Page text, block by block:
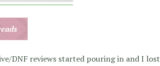
DNF reviews started pouring in and I lost